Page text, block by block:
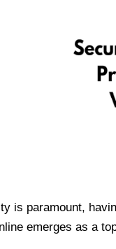
is paramount,
emerges as a